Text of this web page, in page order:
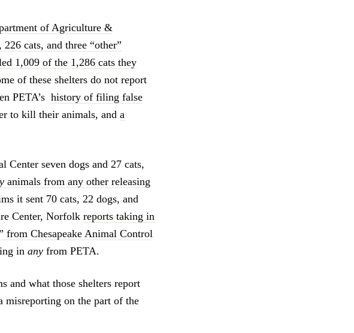
of Agriculture &
cats, and three “other”
1,009 of the 1,286 cats they
of these shelters do not report
PETA’s history of filing false
to kill their animals, and a
Center seven dogs and 27 cats,
animals from any other releasing
it sent 70 cats, 22 dogs, and
Center, Norfolk reports taking in
from Chesapeake Animal Control
in any from PETA.
and what those shelters report
misreporting on the part of the